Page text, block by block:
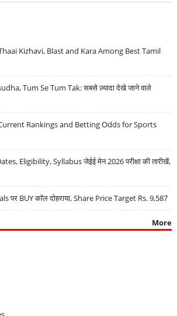
Kizhavi, Blast and Kara Among Best Tamil
Tum Se Tum Tak: सबसे ज़्यादा देखे जाने वाले
Rankings and Betting Odds for Sports
Eligibility, Syllabus जेईई मेन 2026 परीक्षा की तारीखें,
पर BUY कॉल दोहराया, Share Price Target Rs. 9,587
More